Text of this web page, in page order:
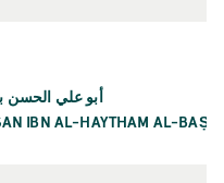
أبو علي الحسن
IBN AL-HAYTHAM AL-